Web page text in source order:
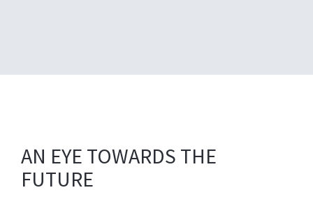
AN EYE TOWARDS THE
FUTURE